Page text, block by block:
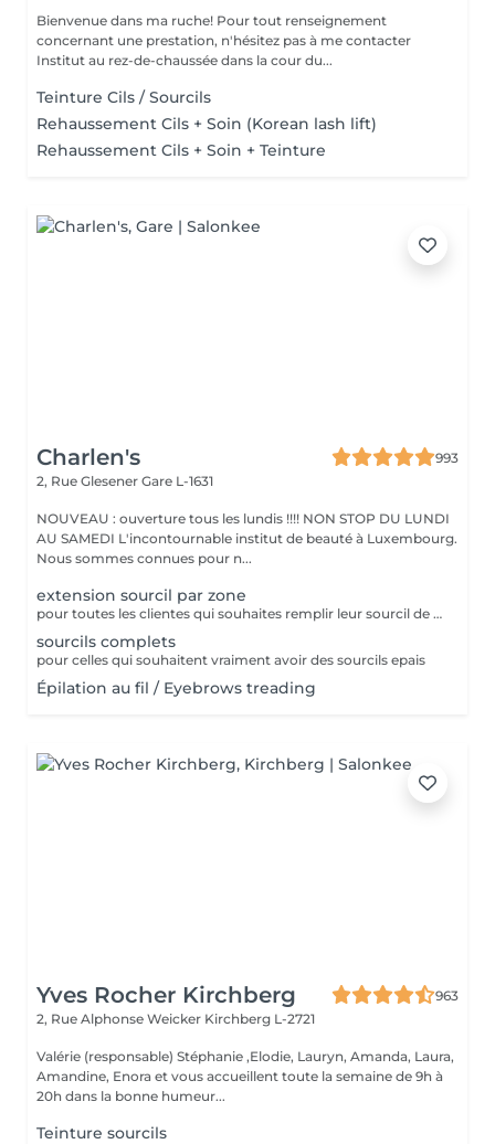
Bienvenue dans ma ruche! Pour tout renseignement
concernant une prestation, n'hésitez pas à me contacter
Institut au rez-de-chaussée dans la cour du...
Teinture Cils / Sourcils
Rehaussement Cils + Soin (Korean lash lift)
Rehaussement Cils + Soin + Teinture
Charlen's
993
2, Rue Glesener Gare L-1631
NOUVEAU : ouverture tous les lundis !!!! NON STOP DU LUNDI
AU SAMEDI L'incontournable institut de beauté à Luxembourg.
Nous sommes connues pour n...
extension sourcil par zone
pour toutes les clientes qui souhaites remplir leur sourcil de facon temporaire et naturel cette prestation est faites pour vous
sourcils complets
pour celles qui souhaitent vraiment avoir des sourcils epais
Épilation au fil / Eyebrows treading
Yves Rocher Kirchberg
963
2, Rue Alphonse Weicker Kirchberg L-2721
Valérie (responsable) Stéphanie ,Elodie, Lauryn, Amanda, Laura,
Amandine, Enora et vous accueillent toute la semaine de 9h à
20h dans la bonne humeur...
Teinture sourcils